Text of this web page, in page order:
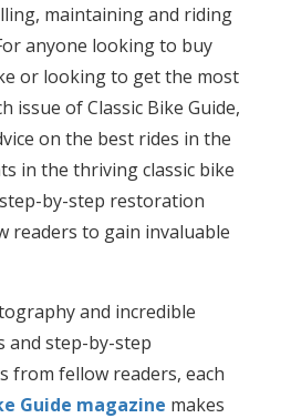
maintaining and riding
anyone looking to buy
or looking to get the most
issue of Classic Bike Guide,
on the best rides in the
in the thriving classic bike
by-step restoration
readers to gain invaluable
and incredible
and step-by-step
from fellow readers, each
Guide magazine makes